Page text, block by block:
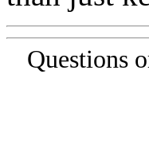
Questions